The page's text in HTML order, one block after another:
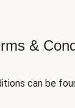
&
can be